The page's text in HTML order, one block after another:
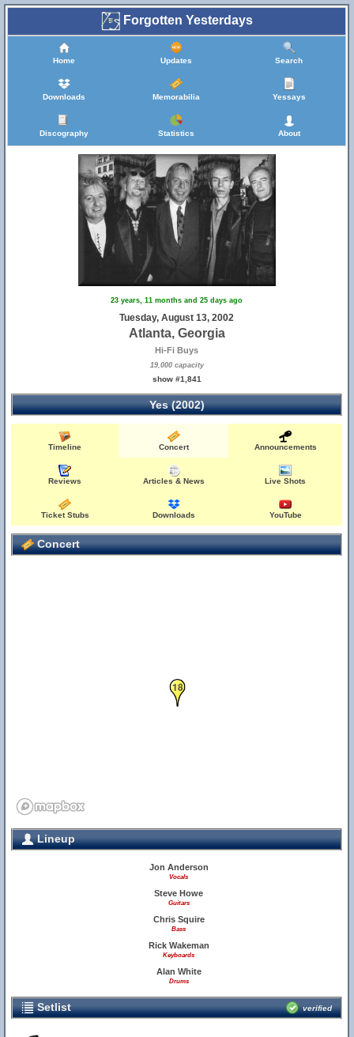
Forgotten Yesterdays
Home Updates Search
Downloads Memorabilia Yessays
Discography Statistics About
23 years, 11 months and 25 days ago
Tuesday, August 13, 2002
Atlanta, Georgia
Hi-Fi Buys
19,000 capacity
show #1,841
Yes (2002)
Timeline Concert Announcements
Reviews Articles & News Live Shots
Ticket Stubs Downloads YouTube
Concert
18
Lineup
Jon Anderson
Vocals
Steve Howe
Guitars
Chris Squire
Bass
Rick Wakeman
Keyboards
Alan White
Drums
Setlist verified